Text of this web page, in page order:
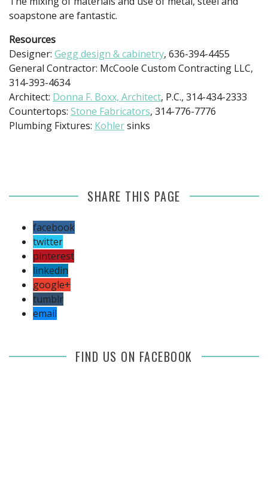
soapstone are fantastic.
Resources
Designer: Gegg design & cabinetry, 636-394-4455
General Contractor: McCoole Custom Contracting LLC,
314-393-4634
Architect: Donna F. Boxx, Architect, P.C., 314-434-2333
Countertops: Stone Fabricators, 314-776-7776
Plumbing Fixtures: Kohlersinks
SHARE THIS PAGE
facebook
twitter
pinterest
linkedin
google+
tumblr
email
FIND US ON FACEBOOK